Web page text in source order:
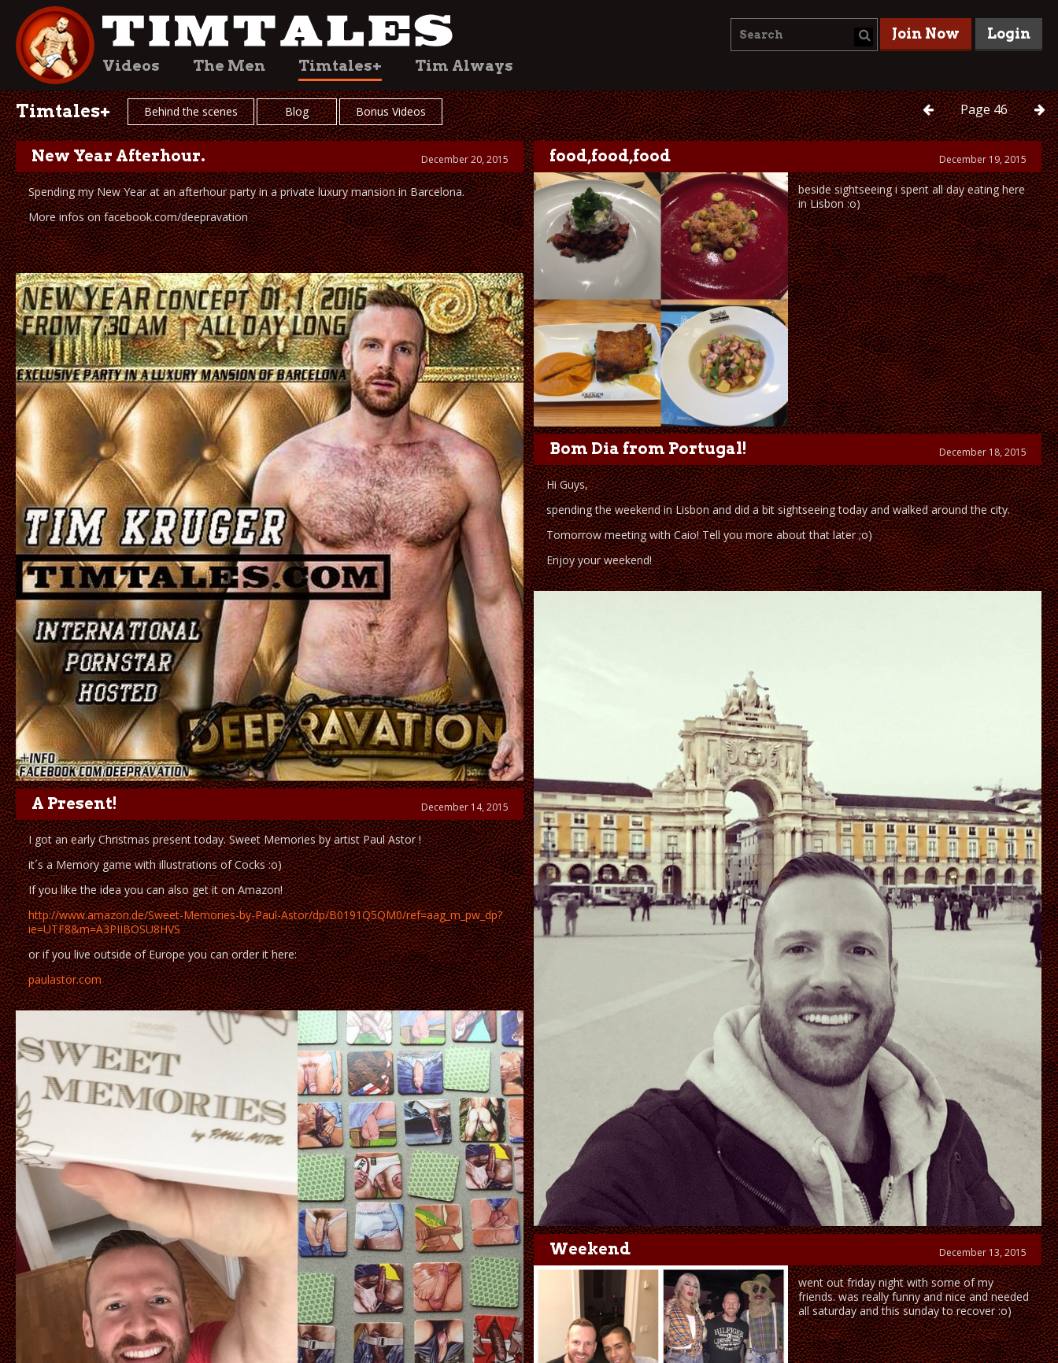
Videos The Men Timtales+ Tim Always
Join Now Login
Timtales+ Behind the scenes Blog Bonus Videos Page46
New Year Afterhour. December 20, 2015
Spending my New Year at an afterhour party in a private luxury mansion in Barcelona.
More infos on facebook.com/deepravation
food,food,food December 19, 2015
beside sightseeing i spent all day eating here
in Lisbon :o)
Bom Dia from Portugal! December 18, 2015
Hi Guys,
spending the weekend in Lisbon and did a bit sightseeing today and walked around the city.
Tomorrow meeting with Caio! Tell you more about that later ;o)
Enjoy your weekend!
A Present! December 14, 2015
I got an early Christmas present today. Sweet Memories by artist Paul Astor !
it´s a Memory game with illustrations of Cocks :o)
If you like the idea you can also get it on Amazon!
http://www.amazon.de/Sweet-Memories-by-Paul-Astor/dp/B0191Q5QM0/ref=aag_m_pw_dp?
ie=UTF8&m=A3PIIBOSU8HVS
or if you live outside of Europe you can order it here:
paulastor.com
Weekend December 13, 2015
went out friday night with some of my
friends. was really funny and nice and needed
all saturday and this sunday to recover :o)